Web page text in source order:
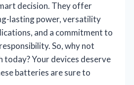
decision. They offer
lasting power, versatility
and a commitment to
So, why not
today? Your devices deserve
batteries are sure to